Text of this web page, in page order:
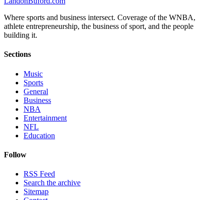
Where sports and business intersect. Coverage of the WNBA,
athlete entrepreneurship, the business of sport, and the people
building it.
Sections
Music
Sports
General
Business
NBA
Entertainment
NFL
Education
Follow
RSS Feed
Search the archive
Sitemap